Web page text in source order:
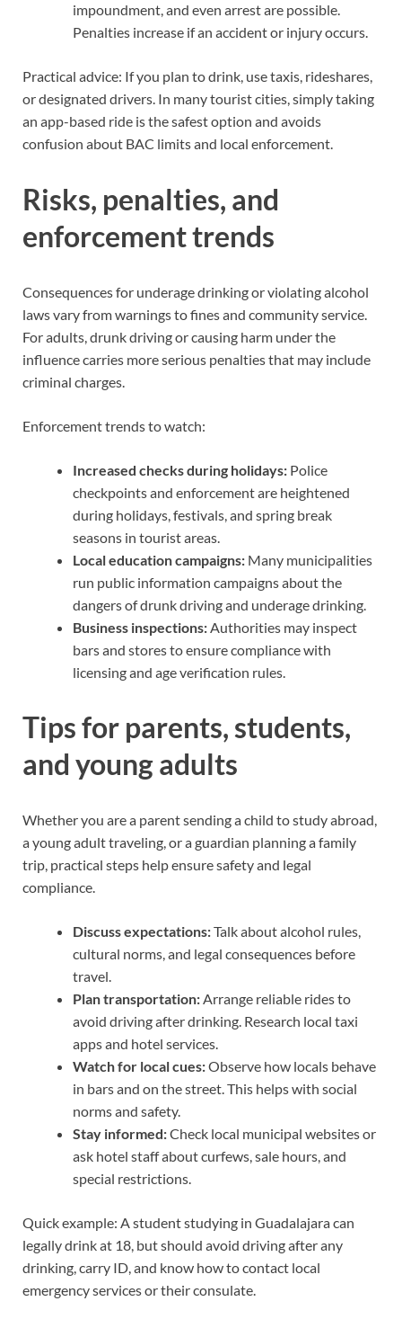
impoundment, and even arrest are possible.
Penalties increase if an accident or injury occurs.
Practical advice: If you plan to drink, use taxis, rideshares,
or designated drivers. In many tourist cities, simply taking
an app-based ride is the safest option and avoids
confusion about BAC limits and local enforcement.
Risks, penalties, and
enforcement trends
Consequences for underage drinking or violating alcohol
laws vary from warnings to fines and community service.
For adults, drunk driving or causing harm under the
influence carries more serious penalties that may include
criminal charges.
Enforcement trends to watch:
Increased checks during holidays: Police
checkpoints and enforcement are heightened
during holidays, festivals, and spring break
seasons in tourist areas.
Local education campaigns: Many municipalities
run public information campaigns about the
dangers of drunk driving and underage drinking.
Business inspections: Authorities may inspect
bars and stores to ensure compliance with
licensing and age verification rules.
Tips for parents, students,
and young adults
Whether you are a parent sending a child to study abroad,
a young adult traveling, or a guardian planning a family
trip, practical steps help ensure safety and legal
compliance.
Discuss expectations:Talk about alcohol rules,
cultural norms, and legal consequences before
travel.
Plan transportation:Arrange reliable rides to
avoid driving after drinking. Research local taxi
apps and hotel services.
Watch for local cues:Observe how locals behave
in bars and on the street. This helps with social
norms and safety.
Stay informed:Check local municipal websites or
ask hotel staff about curfews, sale hours, and
special restrictions.
Quick example: A student studying in Guadalajara can
legally drink at 18, but should avoid driving after any
drinking, carry ID, and know how to contact local
emergency services or their consulate.